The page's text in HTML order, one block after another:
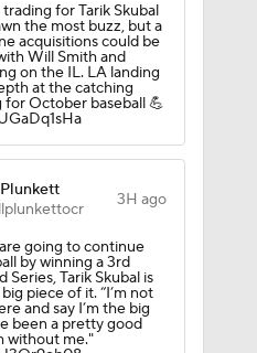
for Tarik Skubal
the most buzz, but a
acquisitions could be
Will Smith and
on the IL. LA landing
at the catching
for October baseball 💪
3H ago
going to continue
by winning a 3rd
Series, Tarik Skubal is
piece of it. “I’m not
and say I’m the big
been a pretty good
without me."